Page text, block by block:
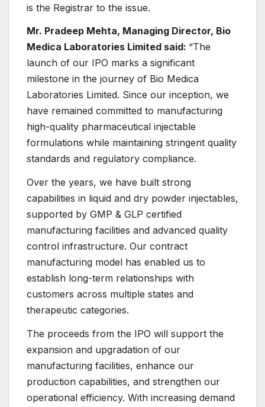
is the Registrar to the issue.
Mr. Pradeep Mehta, Managing Director, Bio
Medica Laboratories Limited said: “The
launch of our IPO marks a significant
milestone in the journey of Bio Medica
Laboratories Limited. Since our inception, we
have remained committed to manufacturing
high-quality pharmaceutical injectable
formulations while maintaining stringent quality
standards and regulatory compliance.
Over the years, we have built strong
capabilities in liquid and dry powder injectables,
supported by GMP & GLP certified
manufacturing facilities and advanced quality
control infrastructure. Our contract
manufacturing model has enabled us to
establish long-term relationships with
customers across multiple states and
therapeutic categories.
The proceeds from the IPO will support the
expansion and upgradation of our
manufacturing facilities, enhance our
production capabilities, and strengthen our
operational efficiency. With increasing demand